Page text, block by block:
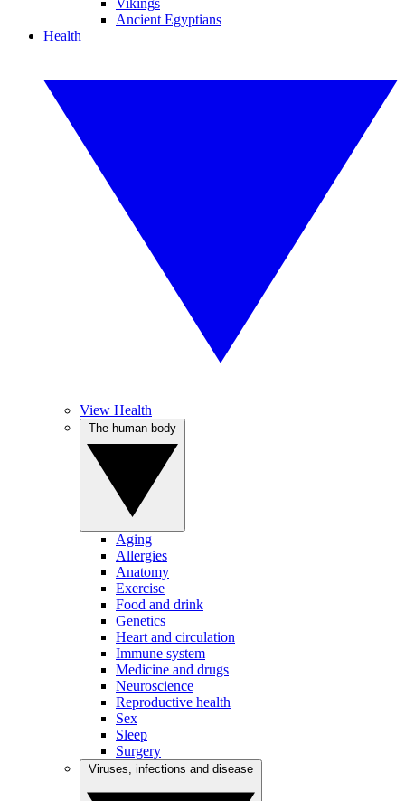
Vikings
Ancient Egyptians
Health
View Health
Aging
Allergies
Anatomy
Exercise
Food and drink
Genetics
Heart and circulation
Immune system
Medicine and drugs
Neuroscience
Reproductive health
Sex
Sleep
Surgery